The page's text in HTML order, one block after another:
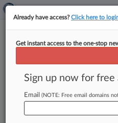
TTAB Cases
Cases (1)
February 16, 2007
Already have access?Click here to
Get instant access to the one-stop
Sign up now for
Email (NOTE: Free email domains